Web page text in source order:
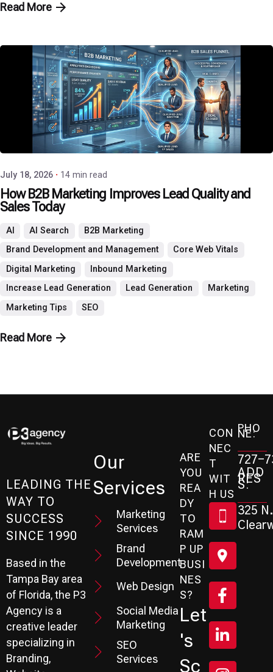
Read More
Posted by
P3 Agency
July 18, 2026 14 min read
How B2B Marketing Improves Lead Quality and
Sales Today
AI AI Search
B2B Marketing
Brand Development and Management
Core Web Vitals
Digital Marketing
Inbound Marketing
Increase Lead Generation
Lead Generation
Marketing
Marketing Tips
SEO
Read More
LEADING THE
WAY TO
SUCCESS
SINCE 1990
Based in the
Tampa Bay area
of Florida, the P3
Agency is a
creative leader
specializing in
Branding,
Our
Services
Marketing
Services
Brand
Development
Web Design
Social Media
Marketing
SEO
Services
ARE
YOU
REA
DY
TO
RAM
P UP
BUSI
NES
S?
Let
's
Sc
CON
NEC
T
WIT
H US
PHO
NE:
727-
ADD
RES
S:
325